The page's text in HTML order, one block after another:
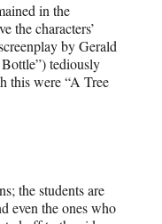
in the
the characters’
by Gerald
tediously
this were “A Tree
the students are
even the ones who